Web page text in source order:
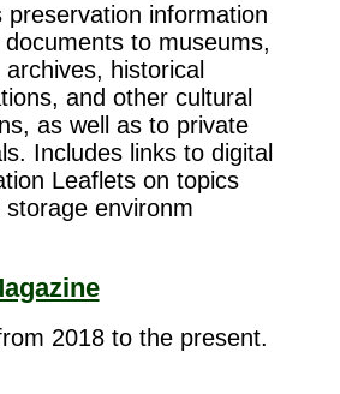
preservation information
to museums,
archives, historical
and other cultural
as well as to private
Includes links to digital
Leaflets on topics
environm
2018 to the present.